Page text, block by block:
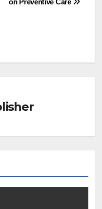
on Preventive Care